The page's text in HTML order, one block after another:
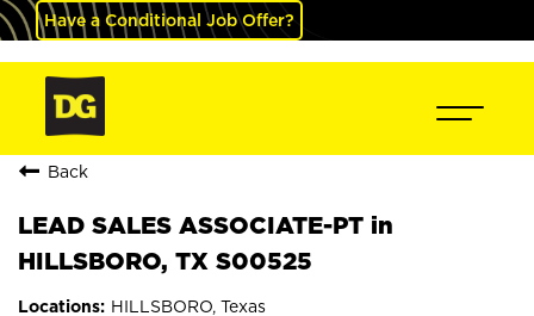
Have a Conditional Job Offer?
Back
LEAD SALES ASSOCIATE-PT in
HILLSBORO, TX S00525
HILLSBORO, Texas